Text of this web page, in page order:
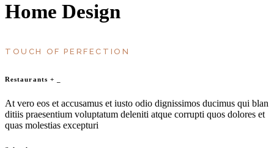
Home Design
TOUCH OF PERFECTION
Restaurants +
At vero eos et accusamus et iusto odio dignissimos ducimus qui blan
ditiis praesentium voluptatum deleniti atque corrupti quos dolores et
quas molestias excepturi